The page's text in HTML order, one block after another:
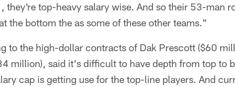
they're top-heavy salary wise. And so their 53-man
the bottom the as some of these other teams."
to the high-dollar contracts of Dak Prescott ($60
million), said it's difficult to have depth from top to
cap is getting use for the top-line players. And